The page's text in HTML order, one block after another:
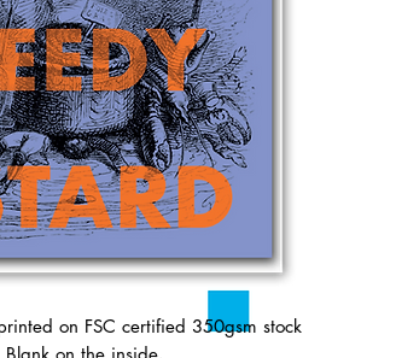
on FSC certified 350gsm stock